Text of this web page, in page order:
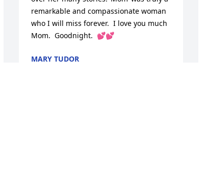
remarkable and compassionate woman
who I will miss forever.  I love you much
Mom.  Goodnight.  💕💕
MARY TUDOR